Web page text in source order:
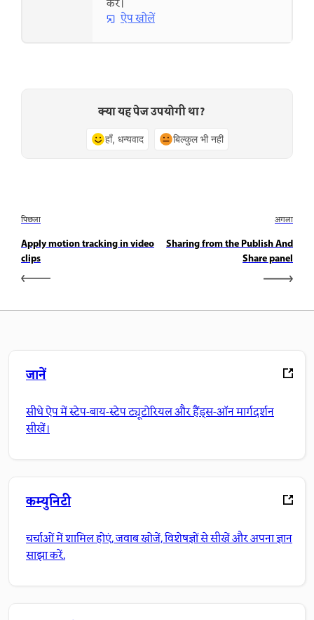
करें।
ऐप खोलें
क्या यह पेज उपयोगी था?
हाँ, धन्यवाद बिल्कुल भी नहीं
पिछला
Apply motion tracking in video
clips
अगला
Sharing from the Publish And
Share panel
जानें
सीधे ऐप में स्टेप-बाय-स्टेप ट्यूटोरियल और हैंड्स-ऑन मार्गदर्शन
सीखें।
कम्युनिटी
चर्चाओं में शामिल होएं, जवाब खोजें, विशेषज्ञों से सीखें और अपना ज्ञान
साझा करें.